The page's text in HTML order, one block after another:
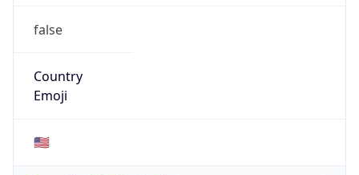
false
Country
Emoji
🇺🇸